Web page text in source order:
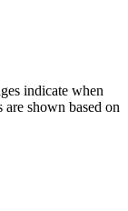
indicate when
shown based on